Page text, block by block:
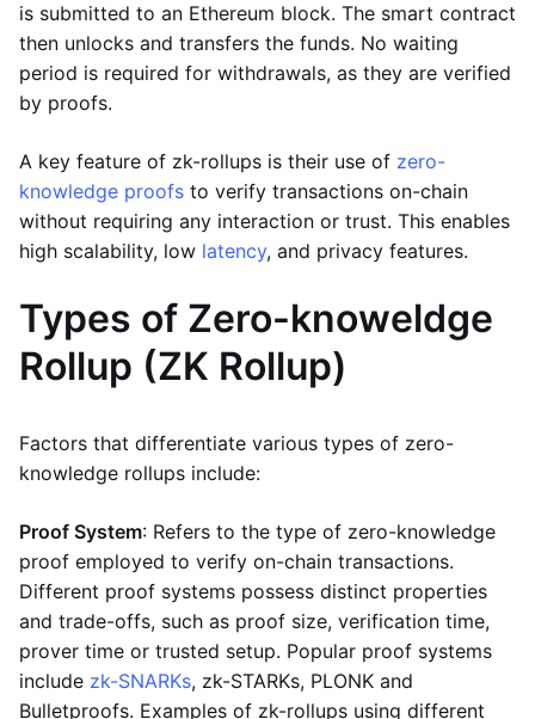
is submitted to an Ethereum block. The smart contract
then unlocks and transfers the funds. No waiting
period is required for withdrawals, as they are verified
by proofs.
A key feature of zk-rollups is their use of zero-
knowledge proofs to verify transactions on-chain
without requiring any interaction or trust. This enables
high scalability, low latency, and privacy features.
Types of Zero-knoweldge
Rollup (ZK Rollup)
Factors that differentiate various types of zero-
knowledge rollups include:
Proof System: Refers to the type of zero-knowledge
proof employed to verify on-chain transactions.
Different proof systems possess distinct properties
and trade-offs, such as proof size, verification time,
prover time or trusted setup. Popular proof systems
include zk-SNARKs, zk-STARKs, PLONK and
Bulletproofs. Examples of zk-rollups using different